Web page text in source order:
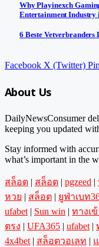
Why Playinexch
Entertainment Industry
6 Beste Vetverbranders
Facebook X (Twitter)
About Us
DailyNewsConsumer
keeping you updated
Stay informed with
what’s important in the
สล็อต | สล็อต | pgzeed |
หวย | สล็อต | ยูฟ่าเบท
ufabet | Sun win | ทางเข้
ตรง | UFA365 | ufabet |
4x4bet | สล็อตวอเลท |